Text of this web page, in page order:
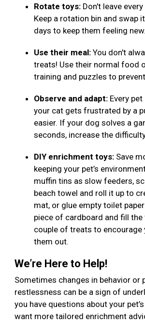
Rotate toys: Don't leave
Keep a rotation bin and swap
days to keep them feeling new.
Use their meal: You don't
treats! Use their normal food
training and puzzles to
Observe and adapt: Every
your cat gets frustrated by a
easier. If your dog solves a
seconds, increase the
DIY enrichment toys: Save
keeping your pet’s
muffin tins as slow feeders,
beach towel and roll it up to
mat, or glue empty toilet
piece of cardboard and fill the
couple of treats to encourage
them out.
We’re Here to Help!
Sometimes changes in behavior or
restlessness can be a sign of
you have questions about your
want more tailored enrichment